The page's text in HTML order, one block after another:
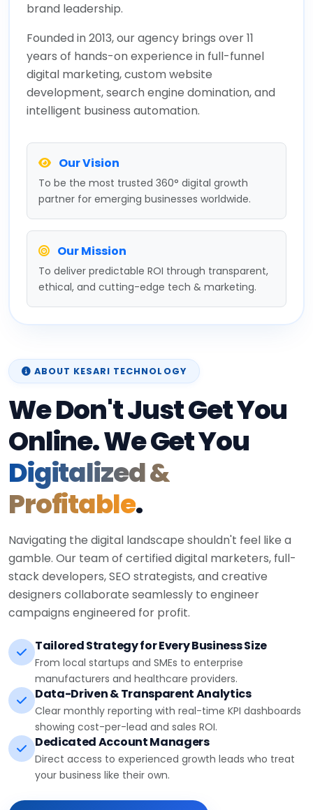
brand leadership.
Founded in 2013, our agency brings over 11
years of hands-on experience in full-funnel
digital marketing, custom website
development, search engine domination, and
intelligent business automation.
Our Vision
To be the most trusted 360° digital growth
partner for emerging businesses worldwide.
Our Mission
To deliver predictable ROI through transparent,
ethical, and cutting-edge tech & marketing.
ABOUT KESARI TECHNOLOGY
We Don't Just Get You
Online. We Get You
Digitalized &
Profitable.
Navigating the digital landscape shouldn't feel like a
gamble. Our team of certified digital marketers, full-
stack developers, SEO strategists, and creative
designers collaborate seamlessly to engineer
campaigns engineered for profit.
Tailored Strategy for Every Business Size
From local startups and SMEs to enterprise
manufacturers and healthcare providers.
Data-Driven & Transparent Analytics
Clear monthly reporting with real-time KPI dashboards
showing cost-per-lead and sales ROI.
Dedicated Account Managers
Direct access to experienced growth leads who treat
your business like their own.